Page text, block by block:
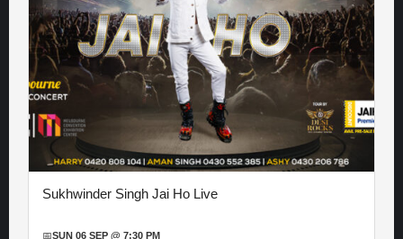
Sukhwinder Singh Jai Ho Live
📅SUN 06 SEP @ 7:30 PM